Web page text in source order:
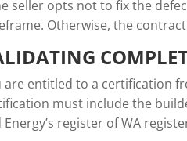
seller opts not to fix the
Otherwise, the
are entitled to a certification
must include the
Energy’s register of WA